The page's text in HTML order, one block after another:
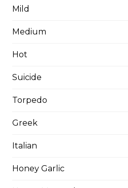
Breakfast Pizzas
Scrambled eggs, cheese and
Benedict Pizza
Scrambled eggs, cheese, ham,
Mild
Medium
Hot
Suicide
Torpedo
Greek
Italian
Honey Garlic